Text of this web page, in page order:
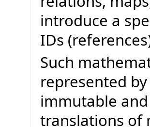
introduce a
IDs
Such
represented
immutable
translations of